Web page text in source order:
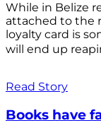
While in Belize
attached to the
loyalty card is
will end up
Read Story
Books have